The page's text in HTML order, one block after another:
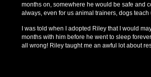
months on, somewhere he would be safe and
always, even for us animal trainers, dogs teach
I was told when I adopted Riley that I would
months with him before he went to sleep
all wrong! Riley taught me an awful lot about